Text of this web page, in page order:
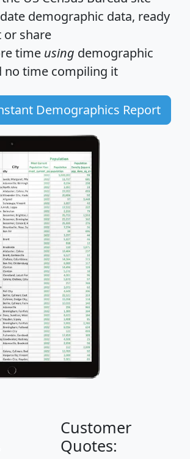
demographic data, ready
or share
time using demographic
no time compiling it
Demographics Report
Customer
Quotes: